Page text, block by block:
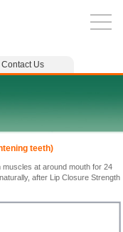
Contact Us
teeth)
at around mouth for 24
after Lip Closure Strength